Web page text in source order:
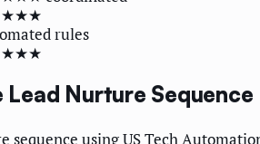
rules
Nurture Sequence
using US Tech